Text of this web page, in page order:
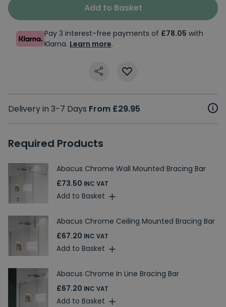
Add to Basket
Pay 3 interest-free payments of £78.05 with
Klarna. Learn more.
Delivery in 3-7 Days From £29.95
Required Products
Abacus Chrome Wall Mounted Bracing Bar
£73.50 INC VAT
Add to Basket
Abacus Chrome Ceiling Mounted Bracing Bar
£67.20 INC VAT
Add to Basket
Abacus Chrome In Line Bracing Bar
£67.20 INC VAT
Add to Basket